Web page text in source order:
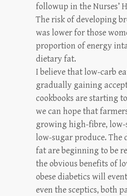
followup in the Nurses’
The risk of developing
was lower for those
proportion of energy
dietary fat.
I believe that low-carb
gradually gaining
cookbooks are starting
we can hope that
growing high-fibre, low-
low-sugar produce. The
fat are beginning to be
the obvious benefits of
obese diabetics will
even the sceptics, both